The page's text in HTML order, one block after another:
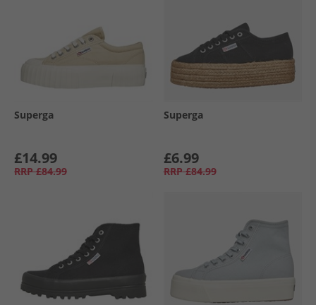
Superga
£14.99
RRP £84.99
Superga
£6.99
RRP £84.99